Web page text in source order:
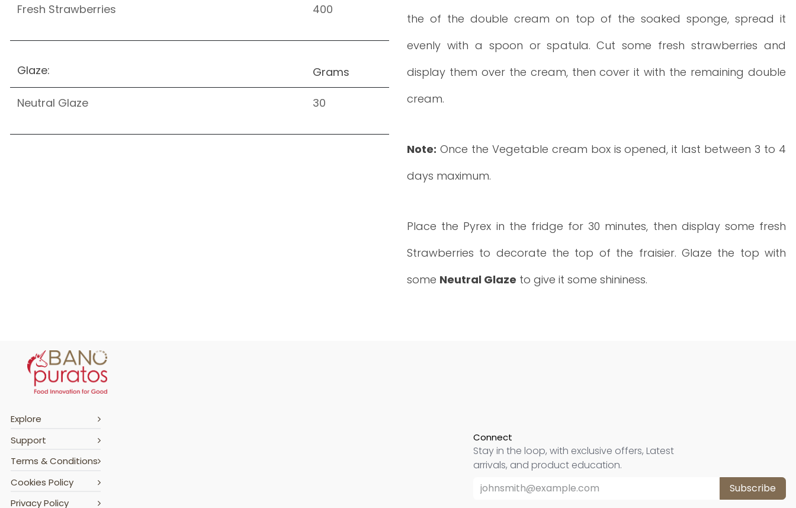
Fresh Strawberries 400
Glaze: Grams
Neutral Glaze 30
the of the double cream on top of the soaked sponge, spread it
evenly with a spoon or spatula. Cut some fresh strawberries and
display them over the cream, then cover it with the remaining double
cream.
Note: Once the Vegetable cream box is opened, it last between 3 to 4
days maximum.
Place the Pyrex in the fridge for 30 minutes, then display some fresh
Strawberries to decorate the top of the fraisier. Glaze the top with
some Neutral Glaze to give it some shininess.
Explore
Support
Terms & Conditions
Cookies Policy
Privacy Policy
Connect
Stay in the loop, with exclusive offers, Latest
arrivals, and product education.
Subscribe